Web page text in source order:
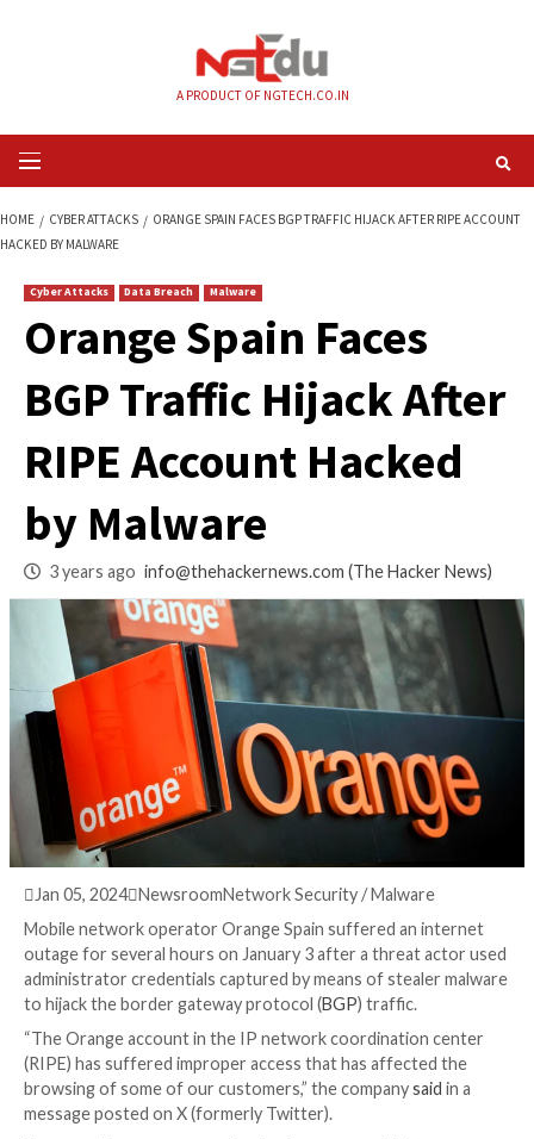
Primary
Menu
HACKED BY MALWARE
Cyber Attacks Data Breach
Orange Spain Faces
BGP Traffic Hijack
RIPE Account
by Malware
3 years ago info@thehackernews.com(The
Jan 05, 2024NewsroomNetwork Security /